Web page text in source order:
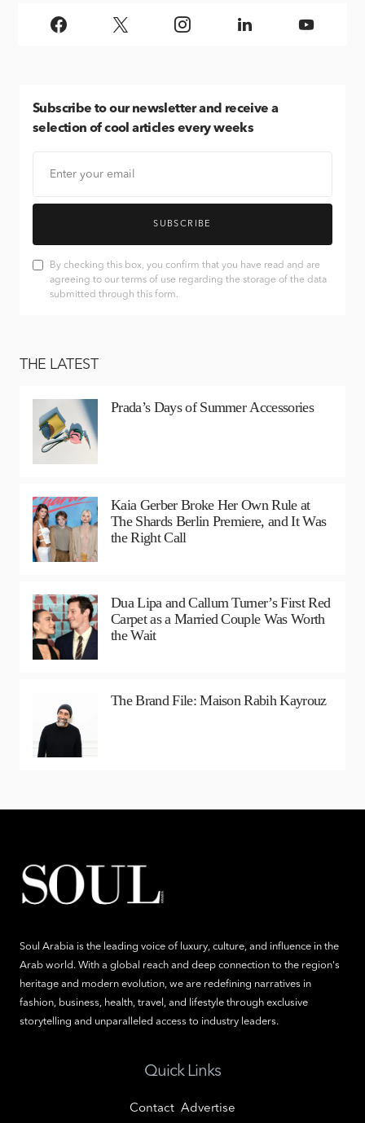
Subscribe to our newsletter and receive a
selection of cool articles every weeks
SUBSCRIBE
By checking this box, you confirm that you have read and are
agreeing to our terms of use regarding the storage of the data
submitted through this form.
THE LATEST
Prada’s Days of Summer Accessories
Kaia Gerber Broke Her Own Rule at
The Shards Berlin Premiere, and It Was
the Right Call
Dua Lipa and Callum Turner’s First Red
Carpet as a Married Couple Was Worth
the Wait
The Brand File: Maison Rabih Kayrouz
Soul Arabia is the leading voice of luxury, culture, and influence in the
Arab world. With a global reach and deep connection to the region's
heritage and modern evolution, we are redefining narratives in
fashion, business, health, travel, and lifestyle through exclusive
storytelling and unparalleled access to industry leaders.
Quick Links
Contact Advertise